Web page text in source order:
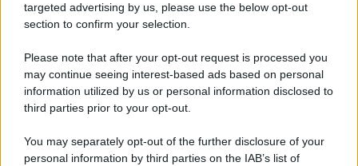
targeted advertising by us, please use the below opt-out
section to confirm your selection.
Please note that after your opt-out request is processed you
may continue seeing interest-based ads based on personal
information utilized by us or personal information disclosed to
third parties prior to your opt-out.
You may separately opt-out of the further disclosure of your
personal information by third parties on the IAB’s list of
Preferenze PrivacyPrivacy PolicyCookie PolicyNote legali